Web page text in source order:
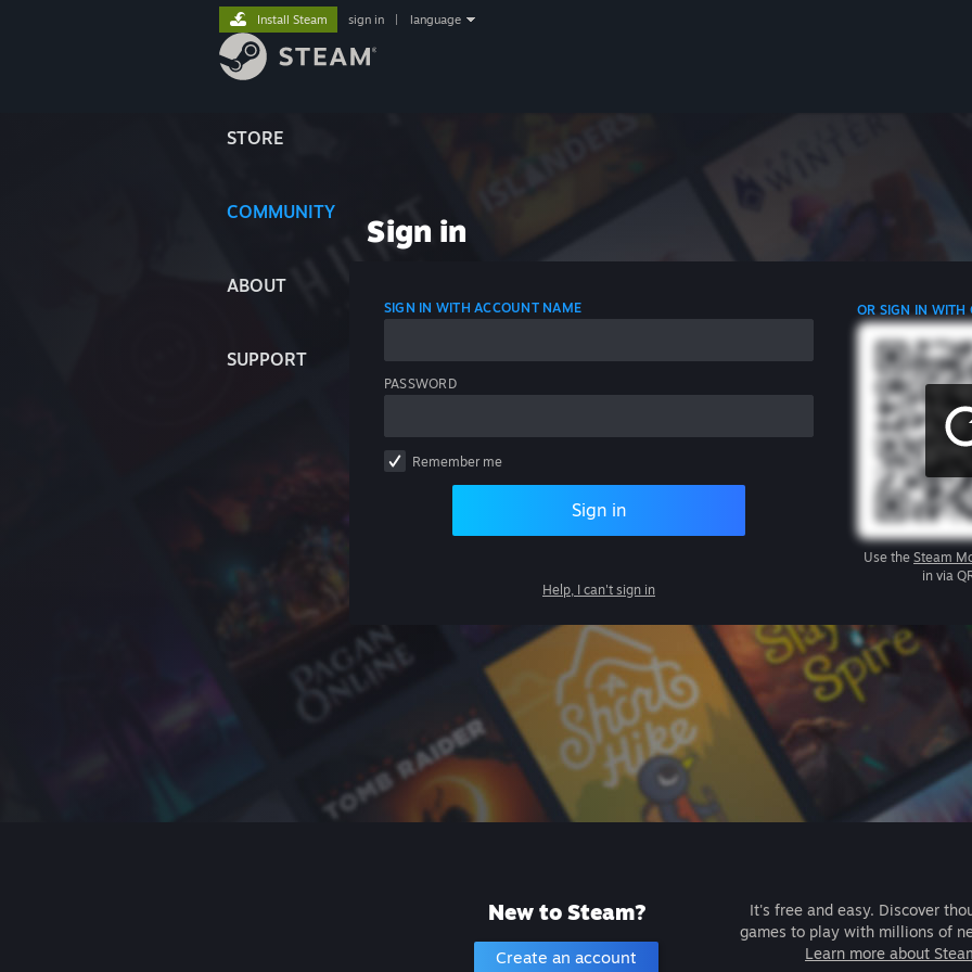
STORE
COMMUNITY
ABOUT
SUPPORT
Install Steam sign in language
Sign in
SIGN IN WITH ACCOUNT NAME
PASSWORD
Remember me
Sign in
Help, I can't sign in
OR SIGN IN WITH
Use the Steam
in via
New to Steam?
Create an account
It's free and easy. Discover
games to play with millions of
Learn more about